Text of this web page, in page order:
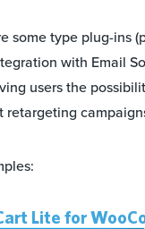
some type plug-ins
with Email
users the
retargeting
Lite for